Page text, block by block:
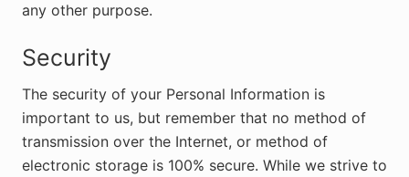
any other purpose.
Security
The security of your Personal Information is
important to us, but remember that no method of
transmission over the Internet, or method of
electronic storage is 100% secure. While we strive to